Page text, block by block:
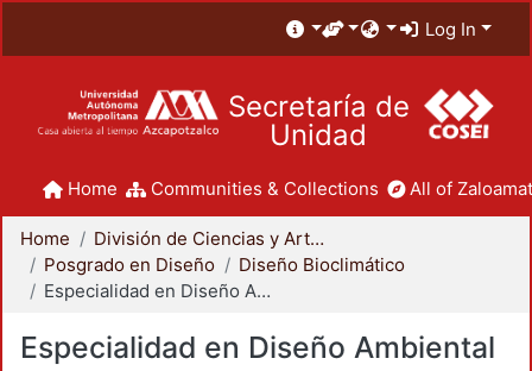
Log In
Secretaría de
Unidad
Home Communities & Collections All of
Home
División de Ciencias y Artes para el Diseño
Posgrado en Diseño
Diseño Bioclimático
Especialidad en Diseño Ambiental
Especialidad en Diseño Ambiental